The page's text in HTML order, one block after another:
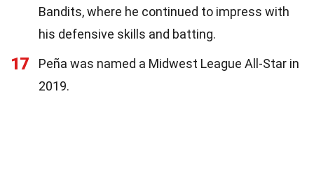
Bandits, where he continued to impress with
his defensive skills and batting.
17
Peña was named a Midwest League All-Star in
2019.